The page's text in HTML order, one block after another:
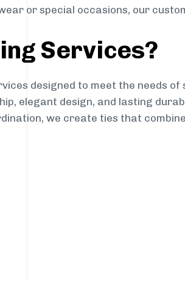
or special occasions, our
Services?
designed to meet the needs of
elegant design, and lasting
we create ties that